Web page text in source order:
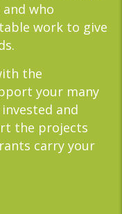
who
work to give
the
your many
and
the projects
carry your